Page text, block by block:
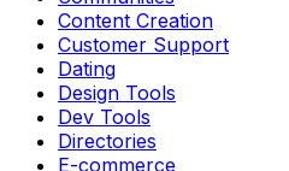
Content Creation
Customer Support
Dating
Design Tools
Dev Tools
Directories
E-commerce